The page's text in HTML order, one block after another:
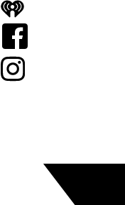
iHeart
Facebook
Instagram